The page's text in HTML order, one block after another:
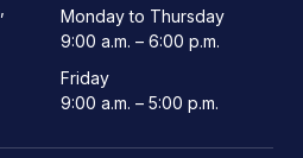
Monday to Thursday
9:00 a.m. – 6:00 p.m.
Friday
9:00 a.m. – 5:00 p.m.